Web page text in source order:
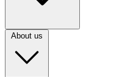
About us